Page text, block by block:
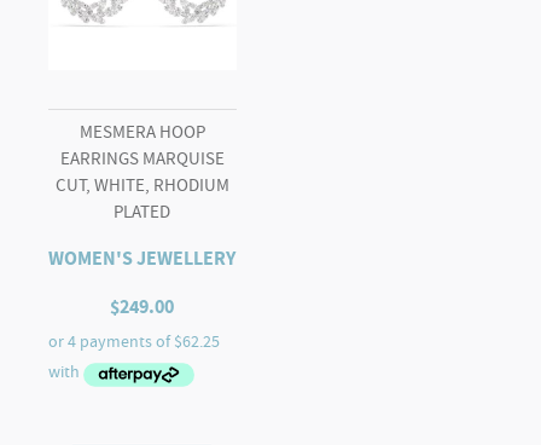
MESMERA HOOP
EARRINGS MARQUISE
CUT, WHITE, RHODIUM
PLATED
WOMEN'S JEWELLERY
$249.00